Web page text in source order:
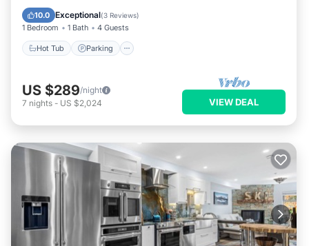
10.0 Exceptional(3 Reviews)
1 Bedroom 1 Bath 4 Guests
Hot Tub Parking
Hot Tub Parking
US $289/night
7 nights - US $2,024 VIEW DEAL